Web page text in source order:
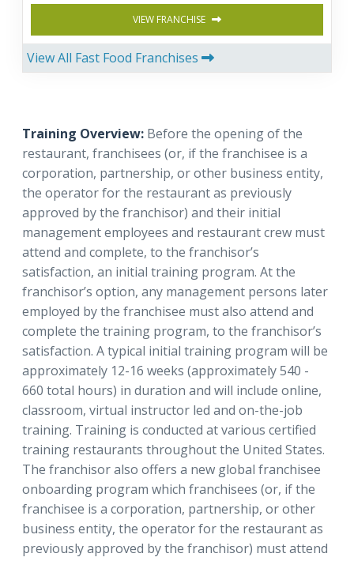
VIEW FRANCHISE
View All Fast Food Franchises
Training Overview: Before the opening of the
restaurant, franchisees (or, if the franchisee is a
corporation, partnership, or other business entity,
the operator for the restaurant as previously
approved by the franchisor) and their initial
management employees and restaurant crew must
attend and complete, to the franchisor’s
satisfaction, an initial training program. At the
franchisor’s option, any management persons later
employed by the franchisee must also attend and
complete the training program, to the franchisor’s
satisfaction. A typical initial training program will be
approximately 12-16 weeks (approximately 540 -
660 total hours) in duration and will include online,
classroom, virtual instructor led and on-the-job
training. Training is conducted at various certified
training restaurants throughout the United States.
The franchisor also offers a new global franchisee
onboarding program which franchisees (or, if the
franchisee is a corporation, partnership, or other
business entity, the operator for the restaurant as
previously approved by the franchisor) must attend